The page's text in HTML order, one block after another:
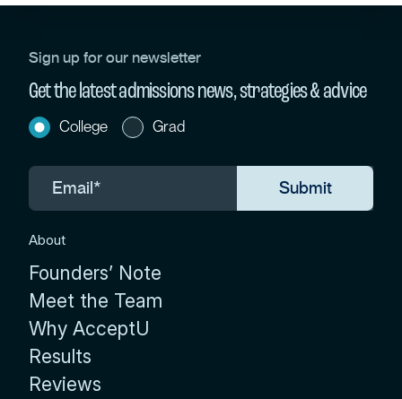
Sign up for our newsletter
Get the latest admissions news, strategies & advice
College Grad
About
Founders’ Note
Meet the Team
Why AcceptU
Results
Reviews